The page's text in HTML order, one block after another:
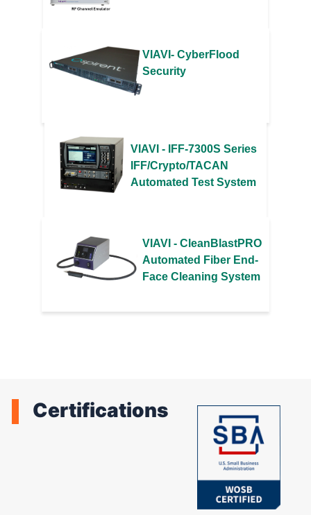
VIAVI- CyberFlood
Security
VIAVI - IFF-7300S Series
IFF/Crypto/TACAN
Automated Test System
VIAVI - CleanBlastPRO
Automated Fiber End-
Face Cleaning System
Certifications